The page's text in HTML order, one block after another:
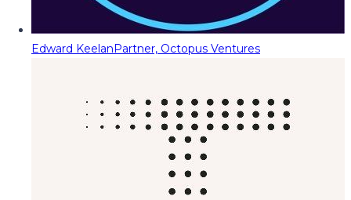
Edward KeelanPartner, Octopus Ventures